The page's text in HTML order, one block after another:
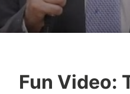
Fun Video: